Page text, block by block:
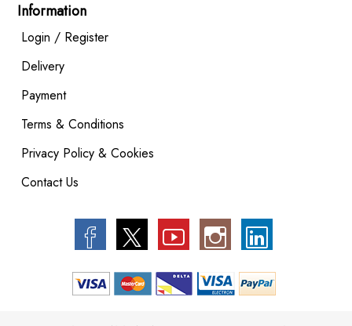
Information
Login / Register
Delivery
Payment
Terms & Conditions
Privacy Policy & Cookies
Contact Us